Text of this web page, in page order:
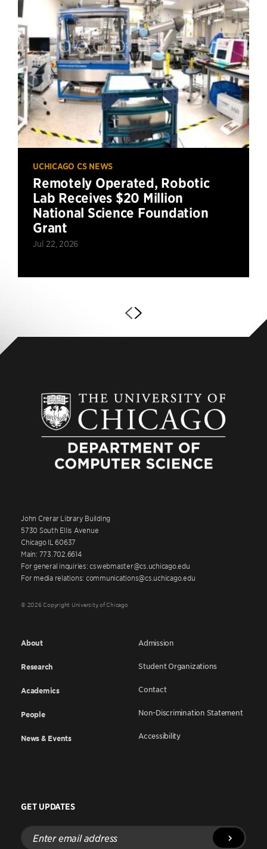
UCHICAGO CS NEWS
Remotely Operated, Robotic
Lab Receives $20 Million
National Science Foundation
Grant
Jul 22, 2026
John Crerar Library Building
5730 South Ellis Avenue
Chicago IL 60637
Main: 773.702.6614
For general inquiries: cswebmaster@cs.uchicago.edu
For media relations: communications@cs.uchicago.edu
© 2026 Copyright University of Chicago
About
Research
Academics
People
News & Events
Admission
Student Organizations
Contact
Non-Discrimination Statement
Accessibility
GET UPDATES
Enter
email